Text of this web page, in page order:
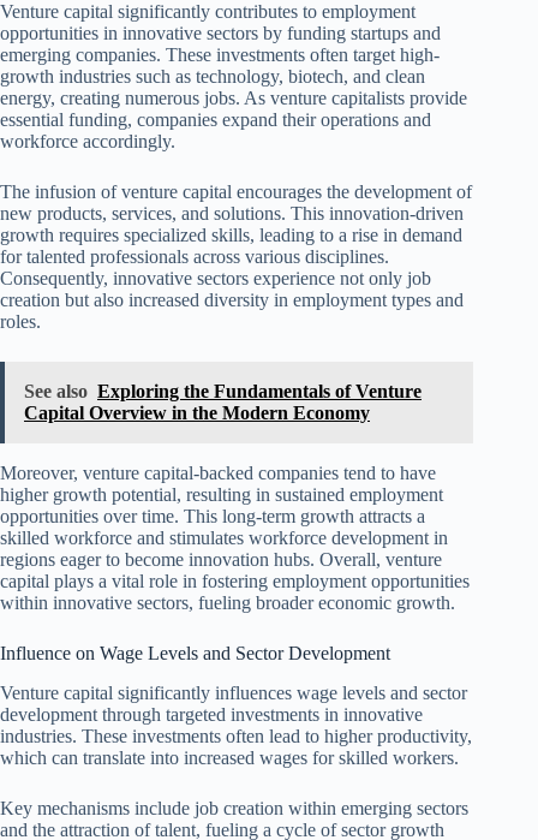
Venture capital significantly contributes to employment
opportunities in innovative sectors by funding startups and
emerging companies. These investments often target high-
growth industries such as technology, biotech, and clean
energy, creating numerous jobs. As venture capitalists provide
essential funding, companies expand their operations and
workforce accordingly.
The infusion of venture capital encourages the development of
new products, services, and solutions. This innovation-driven
growth requires specialized skills, leading to a rise in demand
for talented professionals across various disciplines.
Consequently, innovative sectors experience not only job
creation but also increased diversity in employment types and
roles.
See also Exploring the Fundamentals of Venture
Capital Overview in the Modern Economy
Moreover, venture capital-backed companies tend to have
higher growth potential, resulting in sustained employment
opportunities over time. This long-term growth attracts a
skilled workforce and stimulates workforce development in
regions eager to become innovation hubs. Overall, venture
capital plays a vital role in fostering employment opportunities
within innovative sectors, fueling broader economic growth.
Influence on Wage Levels and Sector Development
Venture capital significantly influences wage levels and sector
development through targeted investments in innovative
industries. These investments often lead to higher productivity,
which can translate into increased wages for skilled workers.
Key mechanisms include job creation within emerging sectors
and the attraction of talent, fueling a cycle of sector growth